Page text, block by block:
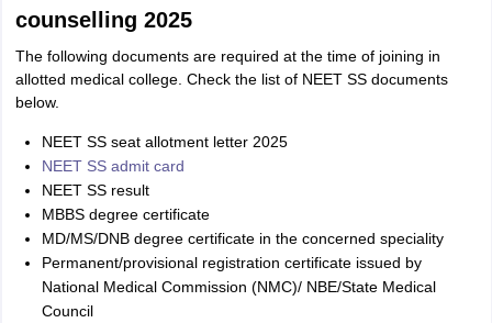
counselling 2025
The following documents are required at the time of joining in
allotted medical college. Check the list of NEET SS documents
below.
NEET SS seat allotment letter 2025
NEET SS admit card
NEET SS result
MBBS degree certificate
MD/MS/DNB degree certificate in the concerned speciality
Permanent/provisional registration certificate issued by
National Medical Commission (NMC)/ NBE/State Medical
Council